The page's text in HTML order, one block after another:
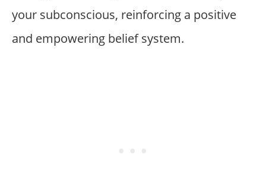
your subconscious, reinforcing a positive
and empowering belief system.